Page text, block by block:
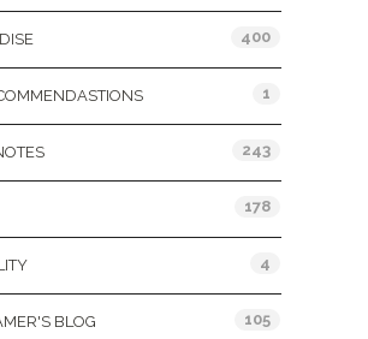
400
1
243
178
4
BLOG 105